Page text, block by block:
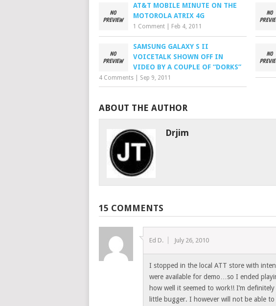
AT&T MOBILE MINUTE ON THE
MOTOROLA ATRIX 4G
1 Comment Feb 4, 2011
SAMSUNG GALAXY S II
VOICETALK SHOWN OFF IN
VIDEO BY A COUPLE OF “DORKS”
4 Comments Sep 9, 2011
ABOUT THE AUTHOR
Drjim
15 COMMENTS
Ed D. July 26, 2010
I stopped in the local ATT store with
were available for demo…so I ended
how well it seemed to work!! I’m
little bugger. I however will not be able